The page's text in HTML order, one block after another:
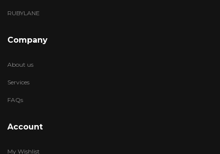
RUBYLANE
Company
About us
Services
FAQs
Account
My Wishlist